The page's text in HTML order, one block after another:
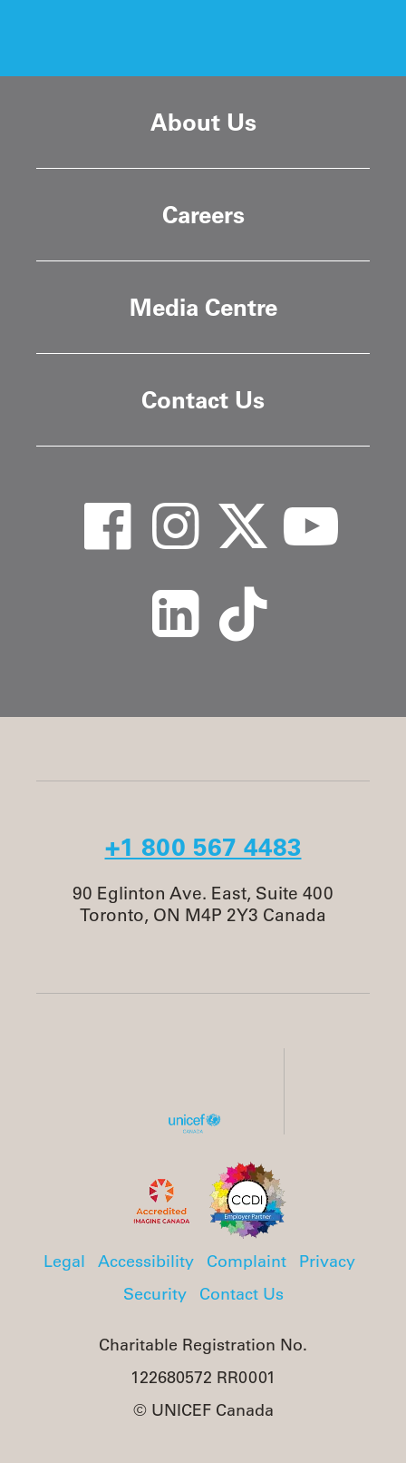
About Us
Careers
Media Centre
Contact Us
+1 800 567 4483
90 Eglinton Ave. East, Suite 400
Toronto, ON M4P 2Y3 Canada
Legal Accessibility Complaint
Privacy
Security
Contact Us
Charitable Registration No.
122680572 RR0001
© UNICEF Canada